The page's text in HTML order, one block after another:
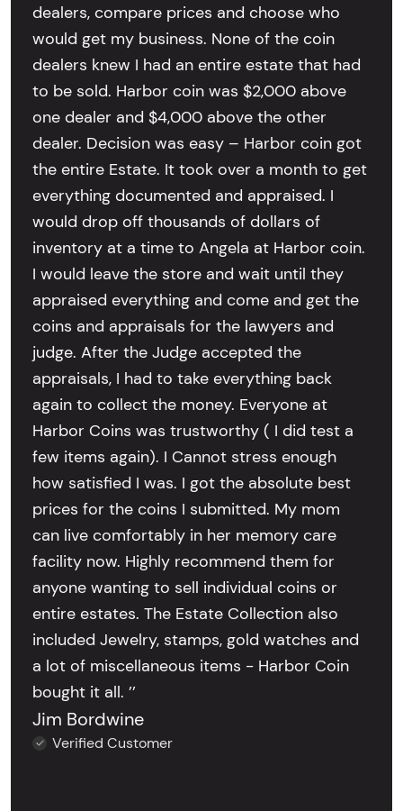
dealers, compare prices and choose who
would get my business. None of the coin
dealers knew I had an entire estate that had
to be sold. Harbor coin was $2,000 above
one dealer and $4,000 above the other
dealer. Decision was easy – Harbor coin got
the entire Estate. It took over a month to get
everything documented and appraised. I
would drop off thousands of dollars of
inventory at a time to Angela at Harbor coin.
I would leave the store and wait until they
appraised everything and come and get the
coins and appraisals for the lawyers and
judge. After the Judge accepted the
appraisals, I had to take everything back
again to collect the money. Everyone at
Harbor Coins was trustworthy ( I did test a
few items again). I Cannot stress enough
how satisfied I was. I got the absolute best
prices for the coins I submitted. My mom
can live comfortably in her memory care
facility now. Highly recommend them for
anyone wanting to sell individual coins or
entire estates. The Estate Collection also
included Jewelry, stamps, gold watches and
a lot of miscellaneous items - Harbor Coin
bought it all. ’’
Jim Bordwine
Verified Customer